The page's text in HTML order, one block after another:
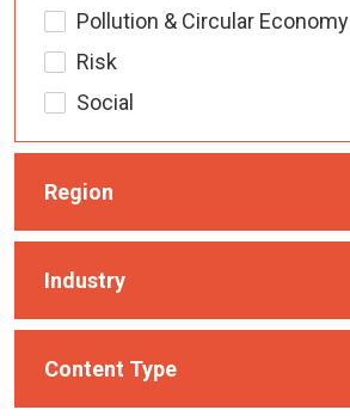
Pollution & Circular Economy
Risk
Social
Region
Industry
Content Type